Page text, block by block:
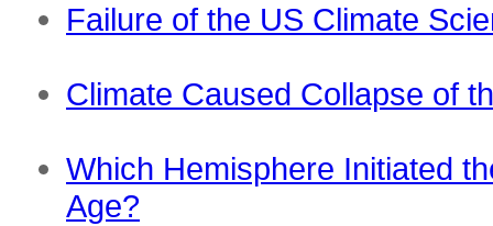
Failure of the US Climate
Climate Caused Collapse of
Which Hemisphere Initiated
Age?